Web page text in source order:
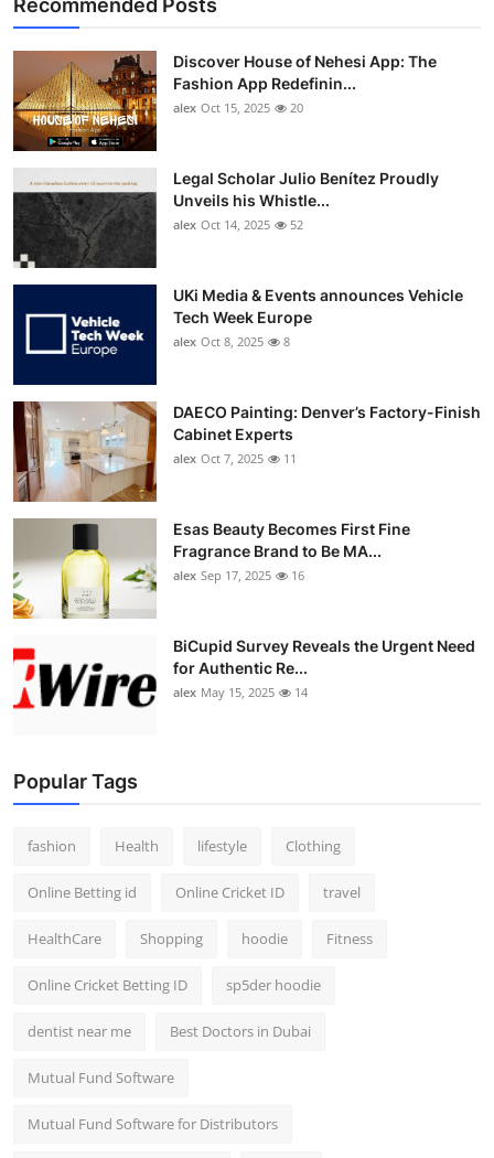
Discover House of Nehesi App: The
Fashion App Redefinin...
alex Oct 15, 2025 20
Legal Scholar Julio Benítez Proudly
Unveils his Whistle...
alex Oct 14, 2025 52
UKi Media & Events announces Vehicle
Tech Week Europe
alex Oct 8, 2025 8
DAECO Painting: Denver’s Factory-Finish
Cabinet Experts
alex Oct 7, 2025 11
Esas Beauty Becomes First Fine
Fragrance Brand to Be MA...
alex Sep 17, 2025 16
BiCupid Survey Reveals the Urgent Need
for Authentic Re...
alex May 15, 2025 14
Popular Tags
fashion Health lifestyle Clothing
Online Betting id Online Cricket ID travel
HealthCare Shopping hoodie Fitness
Online Cricket Betting ID sp5der hoodie
dentist near me Best Doctors in Dubai
Mutual Fund Software
Mutual Fund Software for Distributors